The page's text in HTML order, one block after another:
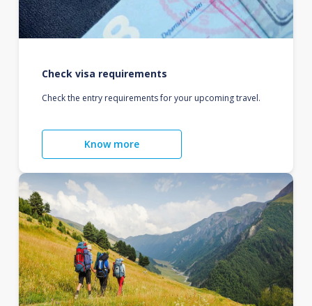
Check visa requirements
Check the entry requirements for your upcoming travel.
Know more